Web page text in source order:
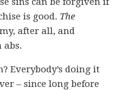
is good. The
after all, and
abs.
Everybody’s doing it
– since long before